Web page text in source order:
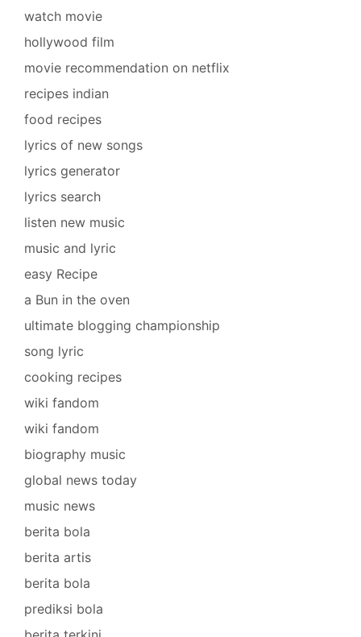
watch movie
hollywood film
movie recommendation on netflix
recipes indian
food recipes
lyrics of new songs
lyrics generator
lyrics search
listen new music
music and lyric
easy Recipe
a Bun in the oven
ultimate blogging championship
song lyric
cooking recipes
wiki fandom
wiki fandom
biography music
global news today
music news
berita bola
berita artis
berita bola
prediksi bola